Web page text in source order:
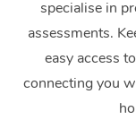
specialise in
assessments.
easy access
connecting you